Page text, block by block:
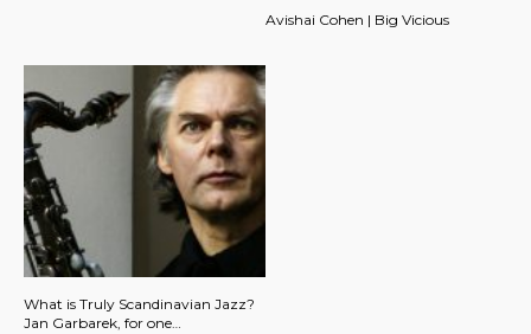
Avishai Cohen | Big Vicious
What is Truly Scandinavian Jazz?
Jan Garbarek, for one…